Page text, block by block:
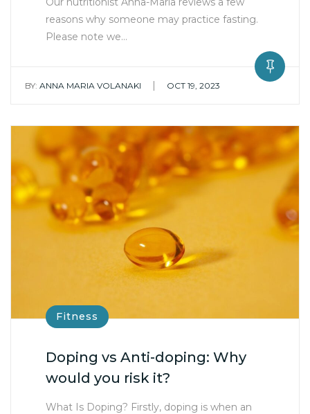
reasons why someone may practice fasting.
Please note we…
BY: ANNA MARIA VOLANAKI | OCT 19, 2023
Fitness
Doping vs Anti-doping: Why
would you risk it?
What Is Doping? Firstly, doping is when an